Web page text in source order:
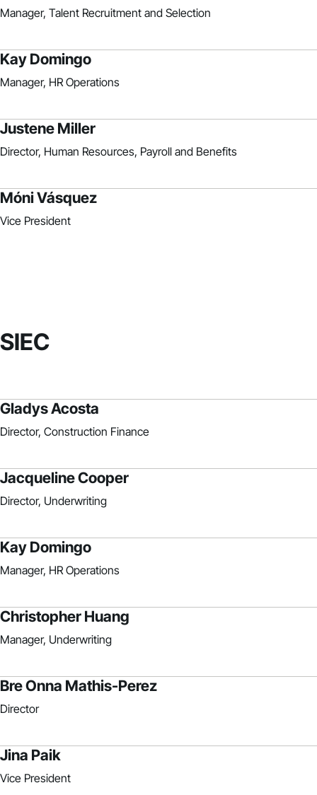
Manager, Talent Recruitment and Selection
Kay Domingo
Manager, HR Operations
Justene Miller
Director, Human Resources, Payroll and Benefits
Móni Vásquez
Vice President
SIEC
Gladys Acosta
Director, Construction Finance
Jacqueline Cooper
Director, Underwriting
Kay Domingo
Manager, HR Operations
Christopher Huang
Manager, Underwriting
Bre Onna Mathis-Perez
Director
Jina Paik
Vice President